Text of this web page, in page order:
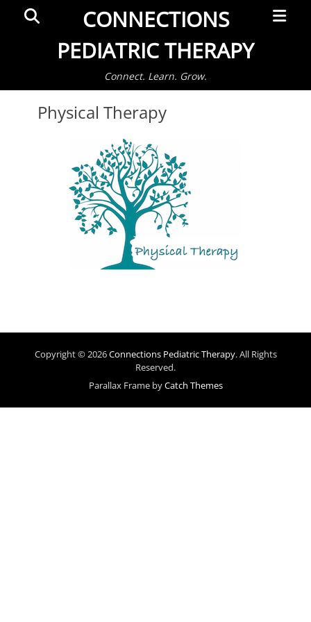
CONNECTIONS
PEDIATRIC THERAPY
Connect. Learn. Grow.
Menu
Search
Physical Therapy
Copyright © 2026Connections Pediatric Therapy. All Rights
Reserved.
Parallax Frame byCatch Themes